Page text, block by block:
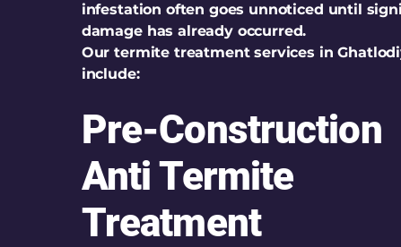
infestation often goes unnoticed until
damage has already occurred.
Our termite treatment services in
include:
Pre-Construction
Anti Termite
Treatment